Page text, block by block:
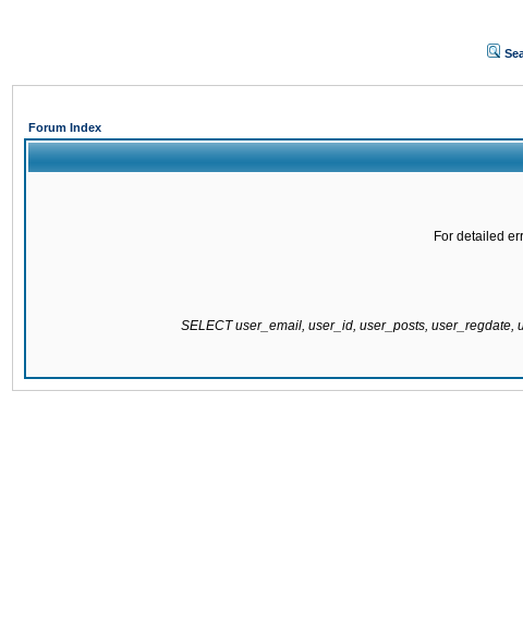
Forum Index
For detailed
SELECT user_email, user_id, user_posts,